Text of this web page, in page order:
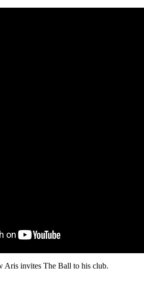
Aris invites The Ball to his club.